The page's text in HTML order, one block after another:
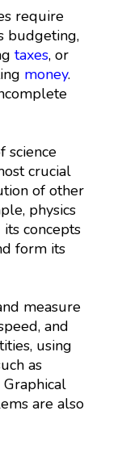
require
budgeting,
taxes, or
money.
science
crucial
of other
physics
concepts
form its
measure
and
using
as
are also